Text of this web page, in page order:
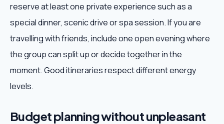
reserve at least one private experience such as a
special dinner, scenic drive or spa session. If you are
travelling with friends, include one open evening where
the group can split up or decide together in the
moment. Good itineraries respect different energy
levels.
Budget planning without unpleasant